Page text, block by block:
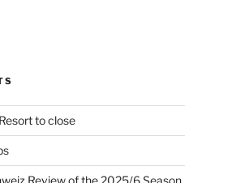
to close
Review of the 2025/6 Season